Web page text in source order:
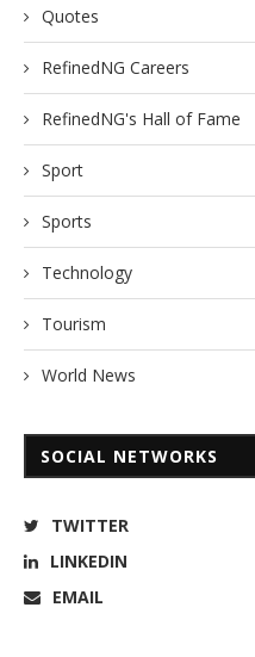
Quotes
RefinedNG Careers
RefinedNG's Hall of Fame
Sport
Sports
Technology
Tourism
World News
SOCIAL NETWORKS
TWITTER
LINKEDIN
EMAIL